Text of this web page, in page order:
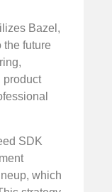
Bazel,
the future
product
SDK
which